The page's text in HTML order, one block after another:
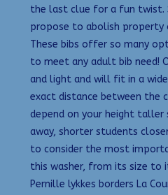
the last clue for a fun twist.
propose to abolish property
These bibs offer so many
to meet any adult bib need!
and light and will fit in a
exact distance between the
depend on your height
away, shorter students
to consider the most
this washer, from its size to
Pernille lykkes borders La